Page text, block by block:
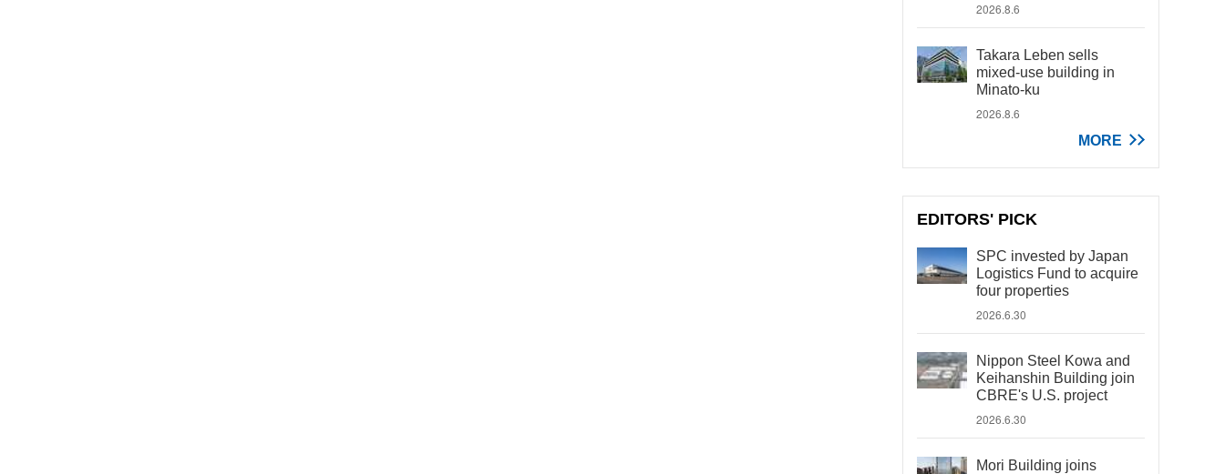
2026.8.6
Takara Leben sells
mixed-use building in
Minato-ku
2026.8.6
MORE
EDITORS' PICK
SPC invested by Japan
Logistics Fund to acquire
four properties
2026.6.30
Nippon Steel Kowa and
Keihanshin Building join
CBRE's U.S. project
2026.6.30
Mori Building joins